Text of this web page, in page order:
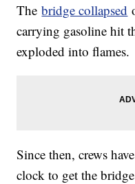
Thebridge collapsed
carrying gasoline hit
exploded into flames.
Since then, crews
clock to get the